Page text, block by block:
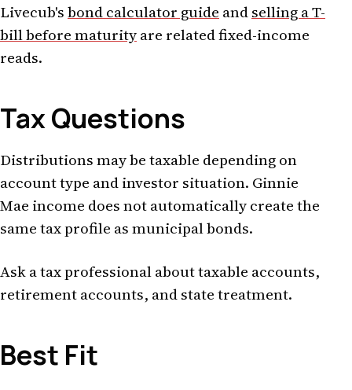
Livecub'sbond calculator guide andselling a T-
bill before maturityare related fixed-income
reads.
Tax Questions
Distributions may be taxable depending on
account type and investor situation. Ginnie
Mae income does not automatically create the
same tax profile as municipal bonds.
Ask a tax professional about taxable accounts,
retirement accounts, and state treatment.
Best Fit